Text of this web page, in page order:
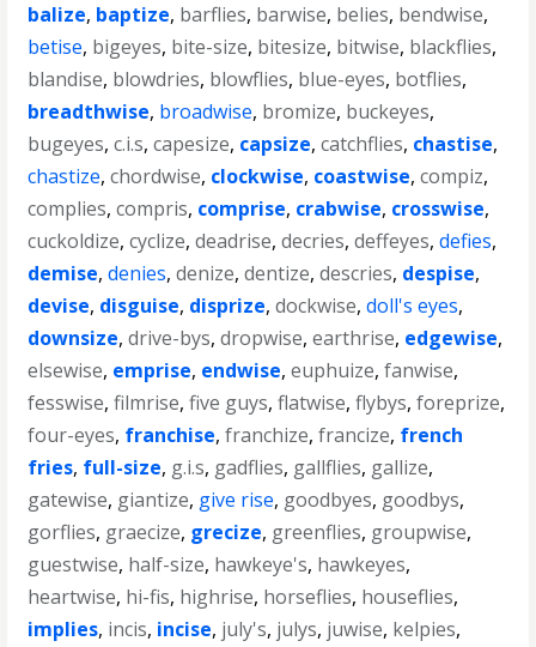
balize, baptize, barflies, barwise, belies, bendwise,
betise, bigeyes, bite-size, bitesize, bitwise, blackflies,
blandise, blowdries, blowflies, blue-eyes, botflies,
breadthwise, broadwise, bromize, buckeyes,
bugeyes,c.i.s,capesize, capsize,catchflies, chastise,
chastize,chordwise, clockwise, coastwise,compiz,
complies,compris, comprise, crabwise, crosswise,
cuckoldize,cyclize,deadrise,decries,deffeyes,defies,
demise,denies,denize,dentize,descries, despise,
devise, disguise, disprize,dockwise,doll's eyes,
downsize,drive-bys,dropwise,earthrise, edgewise,
elsewise, emprise, endwise,euphuize,fanwise,
fesswise,filmrise,five guys,flatwise,flybys,foreprize,
four-eyes, franchise,franchize,francize, french
fries, full-size, g.i.s, gadflies, gallflies, gallize,
gatewise, giantize, give rise, goodbyes, goodbys,
gorflies, graecize, grecize, greenflies, groupwise,
guestwise, half-size, hawkeye's, hawkeyes,
heartwise, hi-fis, highrise, horseflies, houseflies,
implies, incis, incise, july's, julys, juwise, kelpies,